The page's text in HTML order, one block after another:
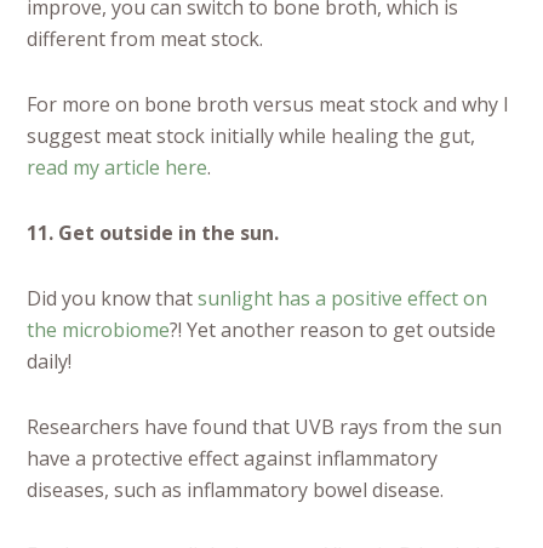
improve, you can switch to bone broth, which is
different from meat stock.
For more on bone broth versus meat stock and why I
suggest meat stock initially while healing the gut,
read my article here.
11. Get outside in the sun.
Did you know thatsunlight has a positive effect on
the microbiome?! Yet another reason to get outside
daily!
Researchers have found that UVB rays from the sun
have a protective effect against inflammatory
diseases, such as inflammatory bowel disease.